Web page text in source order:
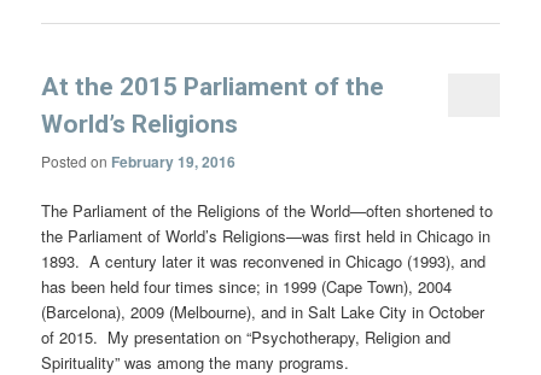
At the 2015 Parliament of the
World’s Religions
Posted on February 19, 2016
The Parliament of the Religions of the World—often shortened to
the Parliament of World’s Religions—was first held in Chicago in
1893. A century later it was reconvened in Chicago (1993), and
has been held four times since; in 1999 (Cape Town), 2004
(Barcelona), 2009 (Melbourne), and in Salt Lake City in October
of 2015. My presentation on “Psychotherapy, Religion and
Spirituality” was among the many programs.